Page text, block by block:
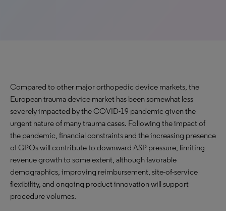
Compared to other major orthopedic device markets, the
European trauma device market has been somewhat less
severely impacted by the COVID-19 pandemic given the
urgent nature of many trauma cases. Following the impact of
the pandemic, financial constraints and the increasing presence
of GPOs will contribute to downward ASP pressure, limiting
revenue growth to some extent, although favorable
demographics, improving reimbursement, site-of-service
flexibility, and ongoing product innovation will support
procedure volumes.